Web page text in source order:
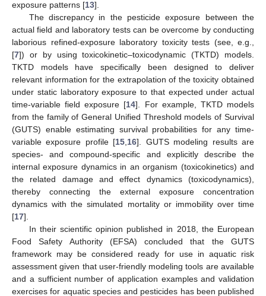
exposure patterns [13].
The discrepancy in the pesticide exposure between the
actual field and laboratory tests can be overcome by conducting
laborious refined-exposure laboratory toxicity tests (see, e.g.,
[7]) or by using toxicokinetic–toxicodynamic (TKTD) models.
TKTD models have specifically been designed to deliver
relevant information for the extrapolation of the toxicity obtained
under static laboratory exposure to that expected under actual
time-variable field exposure [14]. For example, TKTD models
from the family of General Unified Threshold models of Survival
(GUTS) enable estimating survival probabilities for any time-
variable exposure profile [15 16]. GUTS modeling results are
species- and compound-specific and explicitly describe the
internal exposure dynamics in an organism (toxicokinetics) and
the related damage and effect dynamics (toxicodynamics),
thereby connecting the external exposure concentration
dynamics with the simulated mortality or immobility over time
[17].
In their scientific opinion published in 2018, the European
Food Safety Authority (EFSA) concluded that the GUTS
framework may be considered ready for use in aquatic risk
assessment given that user-friendly modeling tools are available
and a sufficient number of application examples and validation
exercises for aquatic species and pesticides has been published